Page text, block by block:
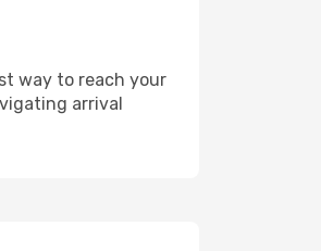
way to reach your
arrival